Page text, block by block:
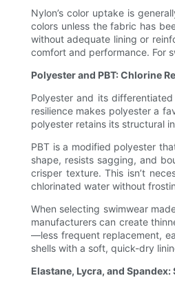
Nylon’s color uptake is
colors unless the fabric has
without adequate lining or
comfort and performance. For
Polyester and PBT: Chlorine
Polyester and its
resilience makes polyester a
polyester retains its structural
PBT is a modified polyester
shape, resists sagging, and
crisper texture. This isn’t
chlorinated water without
When selecting swimwear
manufacturers can create
—less frequent replacement,
shells with a soft, quick-dry
Elastane, Lycra, and